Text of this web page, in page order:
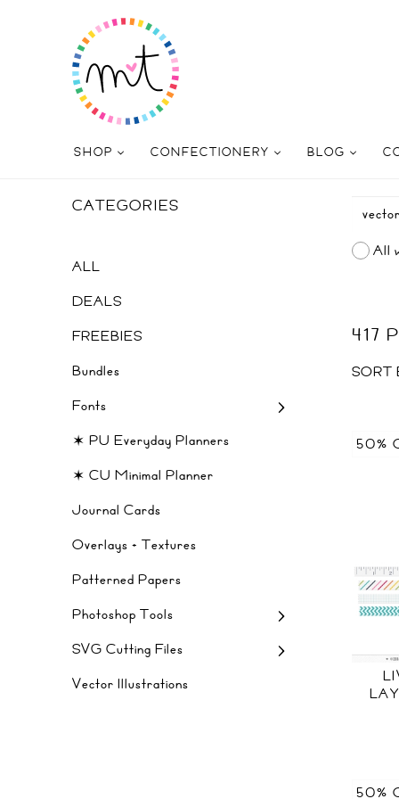
SHOP CONFECTIONERY BLOG
CATEGORIES
ALL
DEALS
FREEBIES
Bundles
Fonts
✶ PU Everyday Planners
✶ CU Minimal Planner
Journal Cards
Overlays + Textures
Patterned Papers
Photoshop Tools
SVG Cutting Files
Vector Illustrations
All
417
SORT
50%
50%